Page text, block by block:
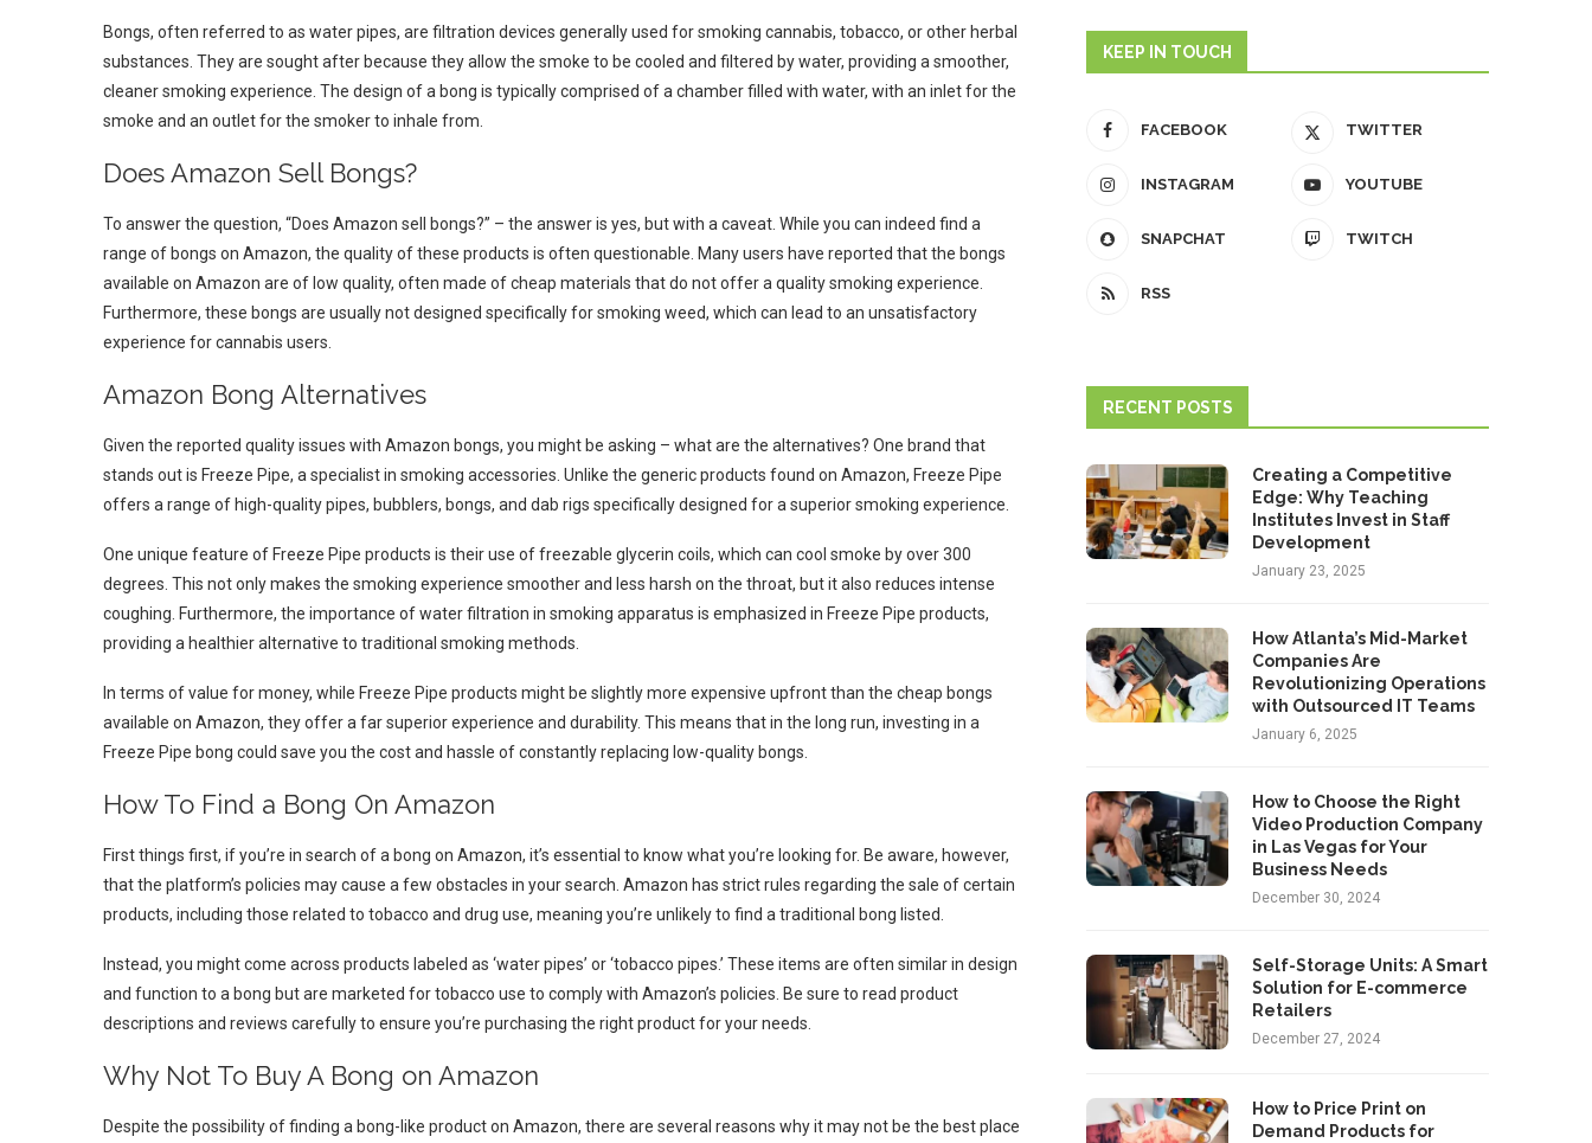
Bongs, often referred to as water pipes, are filtration devices generally used for smoking cannabis, tobacco, or other herbal
substances. They are sought after because they allow the smoke to be cooled and filtered by water, providing a smoother,
cleaner smoking experience. The design of a bong is typically comprised of a chamber filled with water, with an inlet for the
smoke and an outlet for the smoker to inhale from.
Does Amazon Sell Bongs?
To answer the question, “Does Amazon sell bongs?” – the answer is yes, but with a caveat. While you can indeed find a
range of bongs on Amazon, the quality of these products is often questionable. Many users have reported that the bongs
available on Amazon are of low quality, often made of cheap materials that do not offer a quality smoking experience.
Furthermore, these bongs are usually not designed specifically for smoking weed, which can lead to an unsatisfactory
experience for cannabis users.
Amazon Bong Alternatives
Given the reported quality issues with Amazon bongs, you might be asking – what are the alternatives? One brand that
stands out is Freeze Pipe, a specialist in smoking accessories. Unlike the generic products found on Amazon, Freeze Pipe
offers a range of high-quality pipes, bubblers, bongs, and dab rigs specifically designed for a superior smoking experience.
One unique feature of Freeze Pipe products is their use of freezable glycerin coils, which can cool smoke by over 300
degrees. This not only makes the smoking experience smoother and less harsh on the throat, but it also reduces intense
coughing. Furthermore, the importance of water filtration in smoking apparatus is emphasized in Freeze Pipe products,
providing a healthier alternative to traditional smoking methods.
In terms of value for money, while Freeze Pipe products might be slightly more expensive upfront than the cheap bongs
available on Amazon, they offer a far superior experience and durability. This means that in the long run, investing in a
Freeze Pipe bong could save you the cost and hassle of constantly replacing low-quality bongs.
How To Find a Bong On Amazon
First things first, if you’re in search of a bong on Amazon, it’s essential to know what you’re looking for. Be aware, however,
that the platform’s policies may cause a few obstacles in your search. Amazon has strict rules regarding the sale of certain
products, including those related to tobacco and drug use, meaning you’re unlikely to find a traditional bong listed.
Instead, you might come across products labeled as ‘water pipes’ or ‘tobacco pipes.’ These items are often similar in design
and function to a bong but are marketed for tobacco use to comply with Amazon’s policies. Be sure to read product
descriptions and reviews carefully to ensure you’re purchasing the right product for your needs.
Why Not To Buy A Bong on Amazon
Despite the possibility of finding a bong-like product on Amazon, there are several reasons why it may not be the best place
KEEP IN TOUCH
FACEBOOK TWITTER
INSTAGRAM YOUTUBE
SNAPCHAT TWITCH
RSS
RECENT POSTS
Creating a Competitive
Edge: Why Teaching
Institutes Invest in Staff
Development
January 23, 2025
How Atlanta’s Mid-Market
Companies Are
Revolutionizing Operations
with Outsourced IT Teams
January 6, 2025
How to Choose the Right
Video Production Company
in Las Vegas for Your
Business Needs
December 30, 2024
Self-Storage Units: A Smart
Solution for E-commerce
Retailers
December 27, 2024
How to Price Print on
Demand Products for